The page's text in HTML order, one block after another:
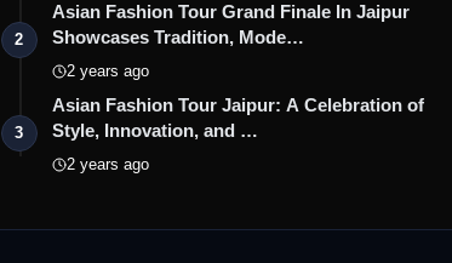
2
Asian Fashion Tour Grand Finale In Jaipur
Showcases Tradition, Mode…
2 years ago
3
Asian Fashion Tour Jaipur: A Celebration of
Style, Innovation, and …
2 years ago